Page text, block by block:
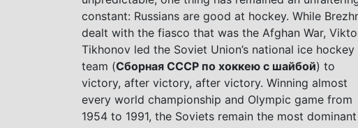
constant: Russians are good at hockey. While
dealt with the fiasco that was the Afghan War,
Tikhonov led the Soviet Union’s national ice hockey
team (Сборная СССР по хоккею с шайбой) to
victory, after victory, after victory. Winning almost
every world championship and Olympic game from
1954 to 1991, the Soviets remain the most dominant